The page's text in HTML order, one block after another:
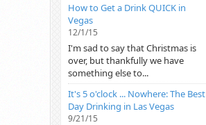
How to Get a Drink QUICK in
Vegas
12/1/15
I'm sad to say that Christmas is
over, but thankfully we have
something else to...
It's 5 o'clock ... Nowhere: The Best
Day Drinking in Las Vegas
9/21/15